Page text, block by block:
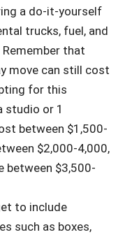
a do-it-yourself
trucks, fuel, and
that
move can still cost
for this
studio or 1
between $1,500-
$2,000-4,000,
between $3,500-
to include
such as boxes,